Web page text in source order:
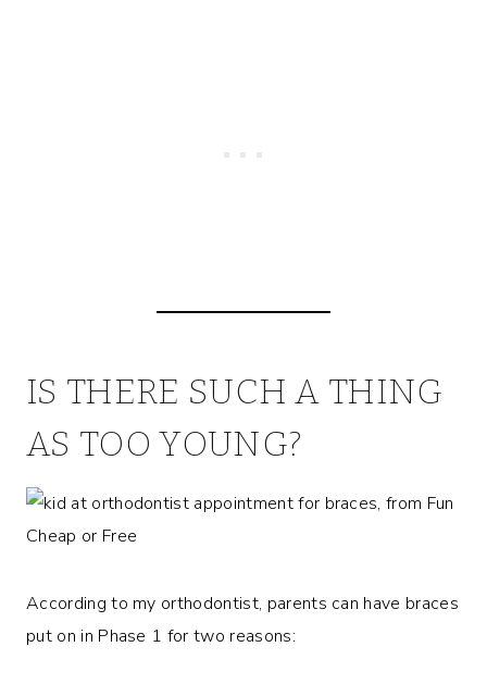
IS THERE SUCH A THING
AS TOO YOUNG?
According to my orthodontist, parents can have braces
put on in Phase 1 for two reasons: